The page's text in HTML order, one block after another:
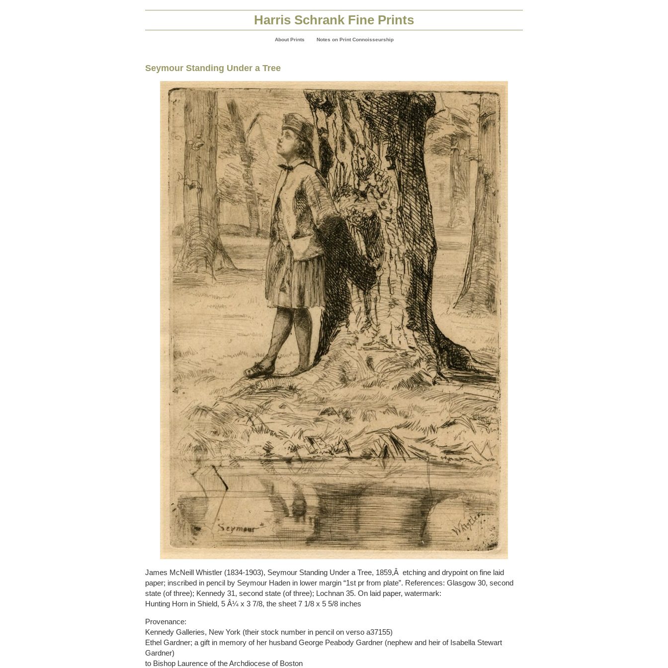
Harris Schrank Fine Prints
About Prints Notes on Print Connoisseurship
Seymour Standing Under a Tree
James McNeill Whistler (1834-1903), Seymour Standing Under a Tree, 1859,Â etching and drypoint on fine laid
paper; inscribed in pencil by Seymour Haden in lower margin “1st pr from plate”. References: Glasgow 30, second
state (of three); Kennedy 31, second state (of three); Lochnan 35. On laid paper, watermark:
Hunting Horn in Shield, 5 Â¼ x 3 7/8, the sheet 7 1/8 x 5 5/8 inches
Provenance:
Kennedy Galleries, New York (their stock number in pencil on verso a37155)
Ethel Gardner; a gift in memory of her husband George Peabody Gardner (nephew and heir of Isabella Stewart
Gardner)
to Bishop Laurence of the Archdiocese of Boston